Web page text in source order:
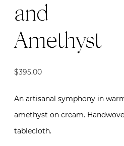
and
Amethyst
$395.00
An artisanal symphony in
amethyst on cream.
tablecloth.